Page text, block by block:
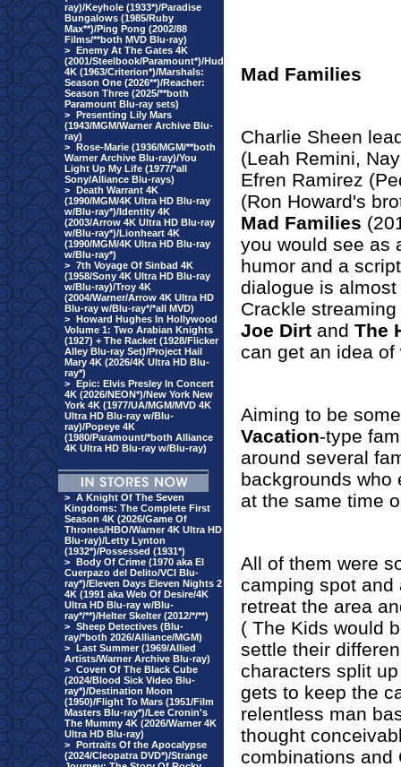
ray)/Keyhole (1933*)/Paradise
Bungalows (1985/Ruby
Max**)/Ping Pong (2002/88
Films/**both MVD Blu-ray)
> Enemy At The Gates 4K
(2001/Steelbook/Paramount*)/Hud
4K (1963/Criterion*)/Marshals:
Season One (2026**)/Reacher:
Season Three (2025/**both
Paramount Blu-ray sets)
> Presenting Lily Mars
(1943/MGM/Warner Archive Blu-
ray)
> Rose-Marie (1936/MGM/**both
Warner Archive Blu-ray)/You
Light Up My Life (1977/*all
Sony/Alliance Blu-rays)
> Death Warrant 4K
(1990/MGM/4K Ultra HD Blu-ray
w/Blu-ray*)/Identity 4K
(2003/Arrow 4K Ultra HD Blu-ray
w/Blu-ray*)/Lionheart 4K
(1990/MGM/4K Ultra HD Blu-ray
w/Blu-ray*)
> 7th Voyage Of Sinbad 4K
(1958/Sony 4K Ultra HD Blu-ray
w/Blu-ray)/Troy 4K
(2004/Warner/Arrow 4K Ultra HD
Blu-ray w/Blu-ray*/*all MVD)
> Howard Hughes In Hollywood
Volume 1: Two Arabian Knights
(1927) + The Racket (1928/Flicker
Alley Blu-ray Set)/Project Hail
Mary 4K (2026/4K Ultra HD Blu-
ray*)
> Epic: Elvis Presley In Concert
4K (2026/NEON*)/New York New
York 4K (1977/UA/MGM/MVD 4K
Ultra HD Blu-ray w/Blu-
ray)/Popeye 4K
(1980/Paramount/*both Alliance
4K Ultra HD Blu-ray w/Blu-ray)
> A Knight Of The Seven
Kingdoms: The Complete First
Season 4K (2026/Game Of
Thrones/HBO/Warner 4K Ultra HD
Blu-ray)/Letty Lynton
(1932*)/Possessed (1931*)
> Body Of Crime (1970 aka El
Cuerpazo del Delito/VCI Blu-
ray*)/Eleven Days Eleven Nights 2
4K (1991 aka Web Of Desire/4K
Ultra HD Blu-ray w/Blu-
ray*/**)/Helter Skelter (2012/*/**)
> Sheep Detectives (Blu-
ray/*both 2026/Alliance/MGM)
> Last Summer (1969/Allied
Artists/Warner Archive Blu-ray)
> Coven Of The Black Cube
(2024/Blood Sick Video Blu-
ray*)/Destination Moon
(1950)/Flight To Mars (1951/Film
Masters Blu-ray*)/Lee Cronin's
The Mummy 4K (2026/Warner 4K
Ultra HD Blu-ray)
> Portraits Of the Apocalypse
(2024/Cleopatra DVD*)/Strange
Mad Families
Charlie Sheen
(Leah Remini,
Efren Ramirez
(Ron Howard's
Mad Families
you would see as
humor and a
dialogue is
Crackle
Joe Dirt and The
can get an idea
Aiming to be
Vacation-type
around several
backgrounds who
at the same time
All of them were
camping spot and
retreat the area
( The Kids would
settle their
characters split
gets to keep the
relentless man
thought
combinations and